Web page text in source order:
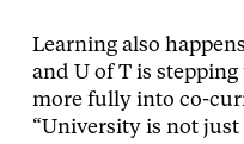
Learning also
and U of T is
more fully into co-
“University is not